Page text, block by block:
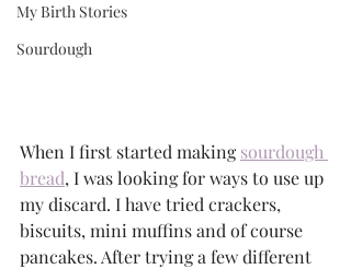
My Birth Stories
Sourdough
When I first started making sourdough
bread, I was looking for ways to use up
my discard. I have tried crackers,
biscuits, mini muffins and of course
pancakes. After trying a few different